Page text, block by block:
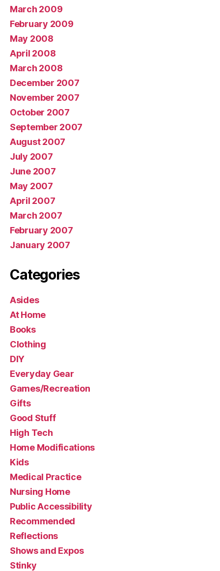
March 2009
February 2009
May 2008
April 2008
March 2008
December 2007
November 2007
October 2007
September 2007
August 2007
July 2007
June 2007
May 2007
April 2007
March 2007
February 2007
January 2007
Categories
Asides
At Home
Books
Clothing
DIY
Everyday Gear
Games/Recreation
Gifts
Good Stuff
High Tech
Home Modifications
Kids
Medical Practice
Nursing Home
Public Accessibility
Recommended
Reflections
Shows and Expos
Stinky